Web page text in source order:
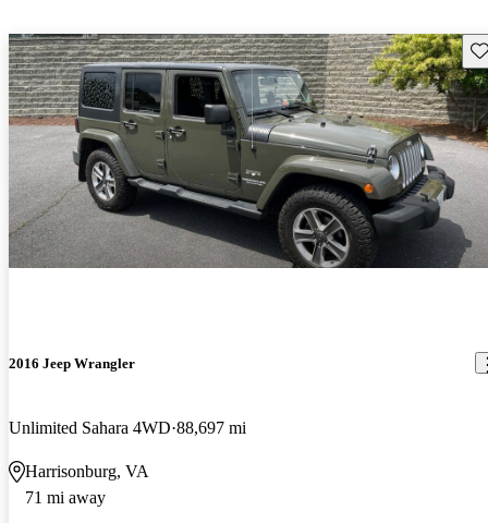
2016 Jeep Wrangler
Unlimited Sahara 4WD 88,697 mi
Harrisonburg, VA
71 mi away